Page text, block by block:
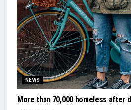
NEWS
More than 70,000 homeless after